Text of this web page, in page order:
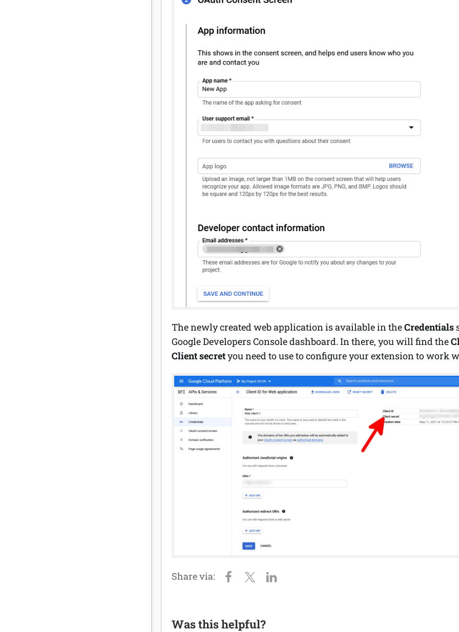
The newly created web application is available in theCredentials
Google Developers Console dashboard. In there, you will find the
Client secretyou need to use to configure your extension to work
Was this helpful?